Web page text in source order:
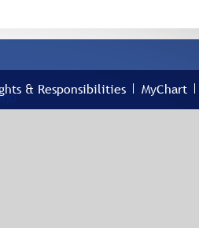
& Responsibilities MyChart